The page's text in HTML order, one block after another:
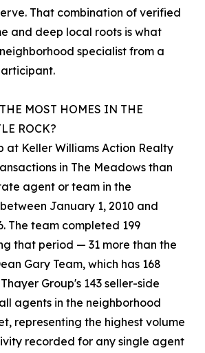
That combination of verified
and deep local roots is what
specialist from a
MOST HOMES IN THE
ROCK?
at Keller Williams Action Realty
in The Meadows than
agent or team in the
January 1, 2010 and
The team completed 199
that period — 31 more than the
Gary Team, which has 168
Group's 143 seller-side
agents in the neighborhood
representing the highest volume
recorded for any single agent